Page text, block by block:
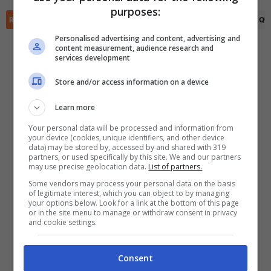
RIEPILOGO PRONOSTICI
Scarica DirettaGoal!
Con i pronostici dei migliori Tipster!
purposes:
Personalised advertising and content, advertising and
content measurement, audience research and
services development
Store and/or access information on a device
Learn more
Your personal data will be processed and information from
your device (cookies, unique identifiers, and other device
data) may be stored by, accessed by and shared with 319
partners, or used specifically by this site. We and our partners
may use precise geolocation data. List of partners.
Some vendors may process your personal data on the basis
of legitimate interest, which you can object to by managing
your options below. Look for a link at the bottom of this page
or in the site menu to manage or withdraw consent in privacy
and cookie settings.
Consent